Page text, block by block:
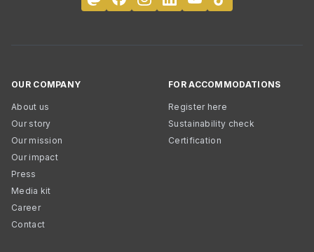
OUR COMPANY
About us
Our story
Our mission
Our impact
Press
Media kit
Career
Contact
FOR ACCOMMODATIONS
Register here
Sustainability check
Certification